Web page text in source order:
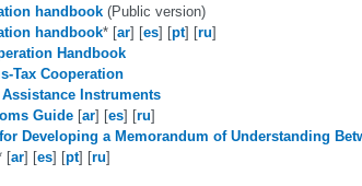
handbook (Public version)
handbook* [ar] [es] [pt] [ru]
Handbook
Tax Cooperation
Instruments
Guide [ar] [es] [ru]
Developing a Memorandum of Understanding
[ar] [es] [pt] [ru]